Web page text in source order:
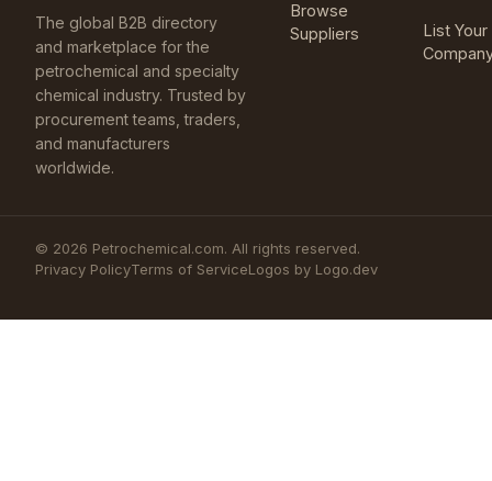
The global B2B directory
and marketplace for the
petrochemical and specialty
chemical industry. Trusted by
procurement teams, traders,
and manufacturers
worldwide.
Browse
Suppliers
List Your
© 2026 Petrochemical.com. All rights reserved.
Privacy PolicyTerms of ServiceLogos by Logo.dev